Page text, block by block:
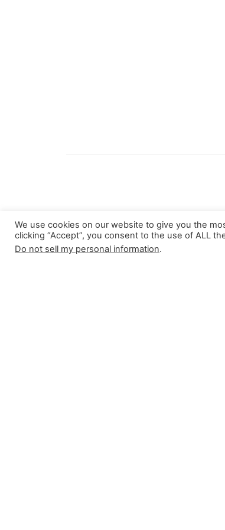
About
We use cookies on our website to give you the
clicking “Accept”, you consent to the use of ALL
Do not sell my personal information.